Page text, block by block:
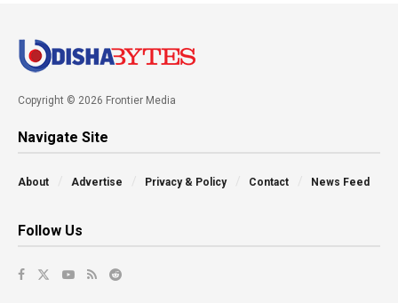
Copyright © 2026 Frontier Media
Navigate Site
About Advertise Privacy & Policy Contact News Feed
Follow Us